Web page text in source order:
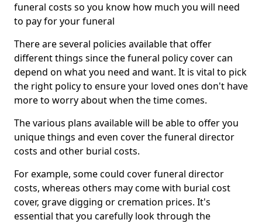
funeral costs so you know how much you will need
to pay for your funeral
There are several policies available that offer
different things since the funeral policy cover can
depend on what you need and want. It is vital to pick
the right policy to ensure your loved ones don't have
more to worry about when the time comes.
The various plans available will be able to offer you
unique things and even cover the funeral director
costs and other burial costs.
For example, some could cover funeral director
costs, whereas others may come with burial cost
cover, grave digging or cremation prices. It's
essential that you carefully look through the